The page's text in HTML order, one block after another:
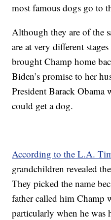
most famous dogs go to
Although they are of the
are at very different
brought Champ home
Biden’s promise to her
President Barack Obama
could get a dog.
According to the L.A.
grandchildren revealed
They picked the name
father called him Champ
particularly when he was